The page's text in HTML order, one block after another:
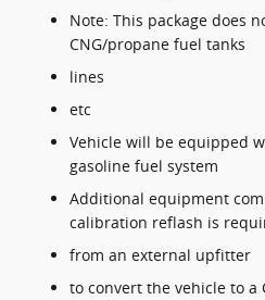
Note: This package does
CNG/propane fuel tanks
lines
etc
Vehicle will be equipped
gasoline fuel system
Additional equipment
calibration reflash is
from an external upfitter
to convert the vehicle to a